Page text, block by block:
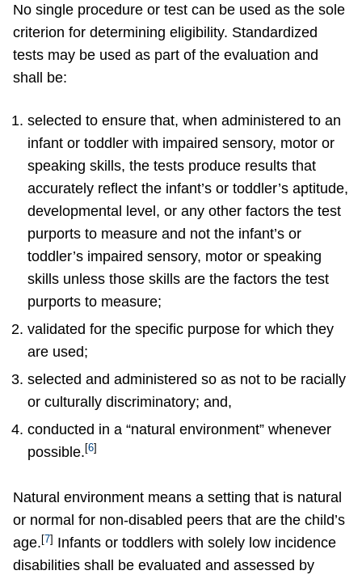
No single procedure or test can be used as the sole
criterion for determining eligibility. Standardized
tests may be used as part of the evaluation and
shall be:
selected to ensure that, when administered to an
infant or toddler with impaired sensory, motor or
speaking skills, the tests produce results that
accurately reflect the infant’s or toddler’s aptitude,
developmental level, or any other factors the test
purports to measure and not the infant’s or
toddler’s impaired sensory, motor or speaking
skills unless those skills are the factors the test
purports to measure;
validated for the specific purpose for which they
are used;
selected and administered so as not to be racially
or culturally discriminatory; and,
conducted in a “natural environment” whenever
possible. [6]
Natural environment means a setting that is natural
or normal for non-disabled peers that are the child’s
age.[7] Infants or toddlers with solely low incidence
disabilities shall be evaluated and assessed by